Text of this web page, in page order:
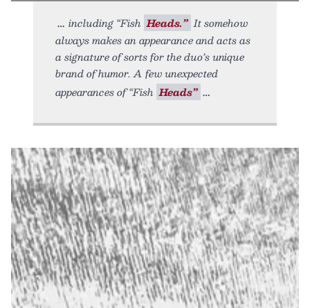
including “Fish Heads.” It somehow
always makes an appearance and acts as
a signature of sorts for the duo’s unique
brand of humor. A few unexpected
appearances of “Fish Heads”